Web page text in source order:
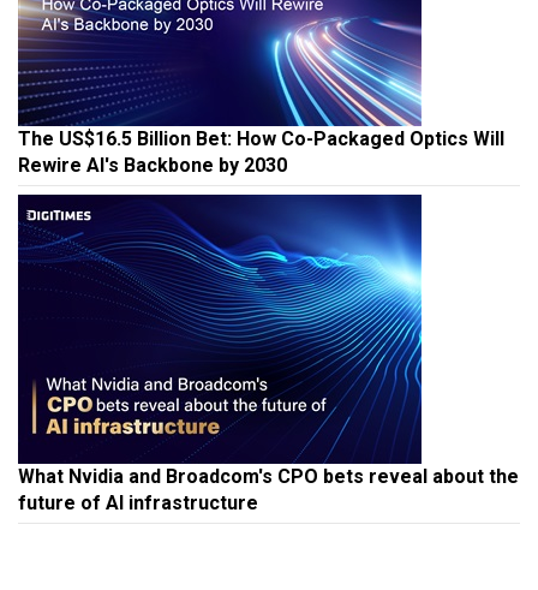
The US$16.5 Billion Bet: How Co-Packaged Optics Will
Rewire AI's Backbone by 2030
What Nvidia and Broadcom's CPO bets reveal about the
future of AI infrastructure